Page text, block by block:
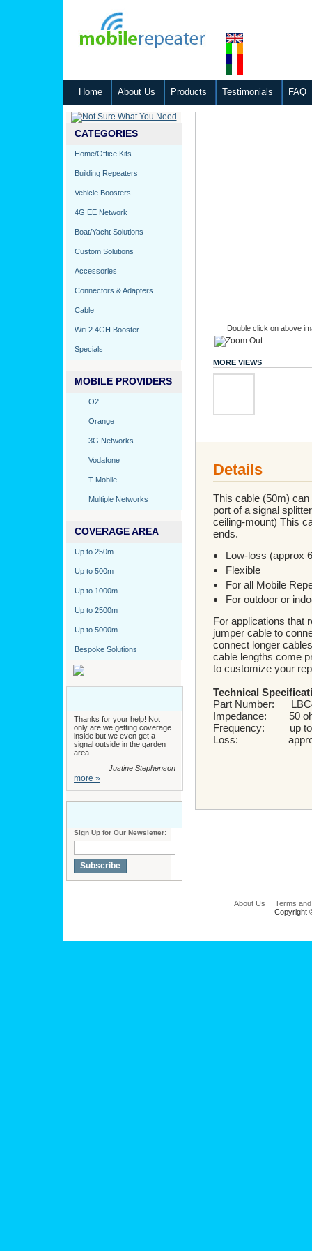
Home About Us Products Testimonials FAQ
Double click on above
MORE VIEWS
Details
This cable (50m)
port of a signal
ceiling-mount) This
ends.
Low-loss (approx
Flexible
For all Mobile
For outdoor or
For applications that
jumper cable to
connect longer
cable lengths come
to customize your
Technical
Part Number:
Impedance: 50
Frequency: up to
Loss: approx
CATEGORIES
Home/Office Kits
Building Repeaters
Vehicle Boosters
4G EE Network
Boat/Yacht Solutions
Custom Solutions
Accessories
Connectors & Adapters
Cable
Wifi 2.4GH Booster
Specials
MOBILE PROVIDERS
O2
Orange
3G Networks
Vodafone
T-Mobile
Multiple Networks
COVERAGE AREA
Up to 250m
Up to 500m
Up to 1000m
Up to 2500m
Up to 5000m
Bespoke Solutions
Thanks for your help! Not
only are we getting coverage
inside but we even get a
signal outside in the garden
area.
Justine Stephenson
more »
Sign Up for Our Newsletter:
Subscribe
About Us
Terms
Copyright